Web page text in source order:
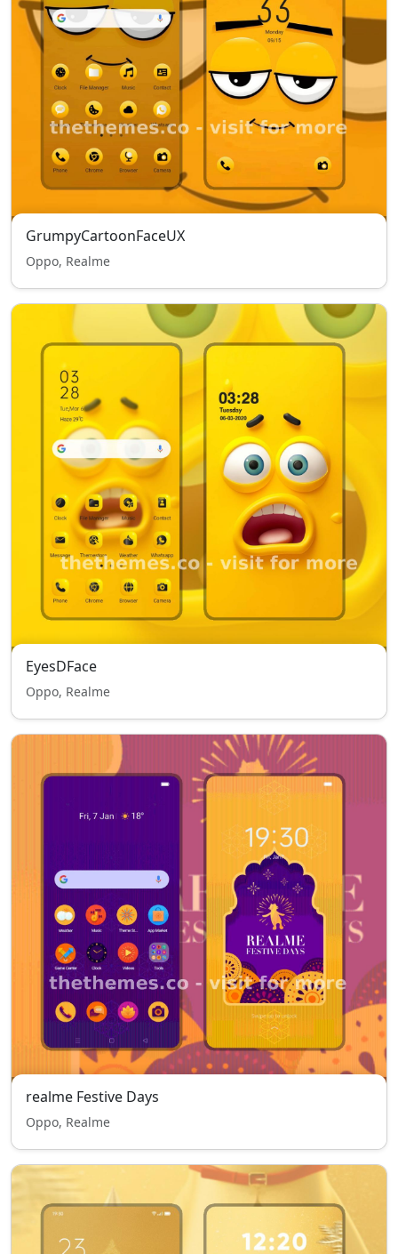
GrumpyCartoonFaceUX
Oppo, Realme
EyesDFace
Oppo, Realme
realme Festive Days
Oppo, Realme